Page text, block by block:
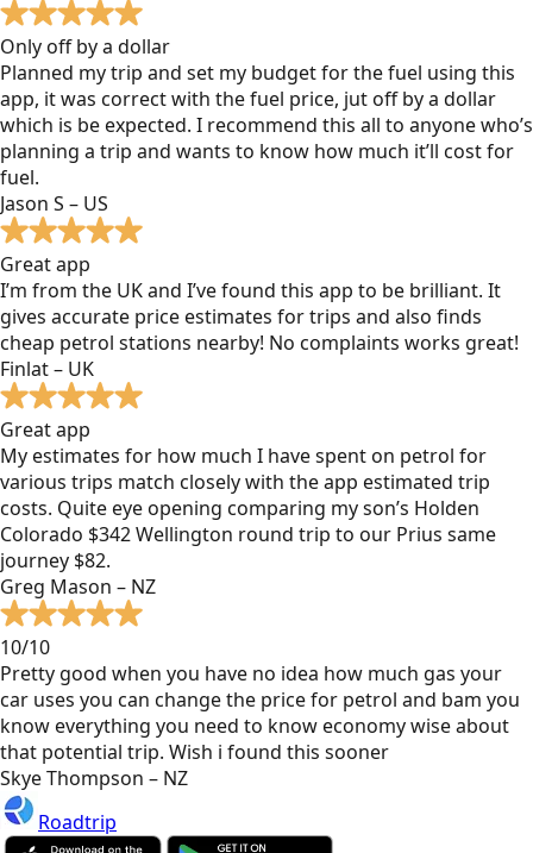
Only off by a dollar
Planned my trip and set my budget for the fuel using this
app, it was correct with the fuel price, jut off by a dollar
which is be expected. I recommend this all to anyone who’s
planning a trip and wants to know how much it’ll cost for
fuel.
Jason S – US
Great app
I’m from the UK and I’ve found this app to be brilliant. It
gives accurate price estimates for trips and also finds
cheap petrol stations nearby! No complaints works great!
Finlat – UK
Great app
My estimates for how much I have spent on petrol for
various trips match closely with the app estimated trip
costs. Quite eye opening comparing my son’s Holden
Colorado $342 Wellington round trip to our Prius same
journey $82.
Greg Mason – NZ
10/10
Pretty good when you have no idea how much gas your
car uses you can change the price for petrol and bam you
know everything you need to know economy wise about
that potential trip. Wish i found this sooner
Skye Thompson – NZ
Roadtrip